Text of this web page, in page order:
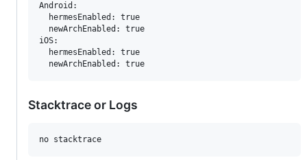
Android:
  hermesEnabled: true
  newArchEnabled: true
iOS:
  hermesEnabled: true
Stacktrace or Logs